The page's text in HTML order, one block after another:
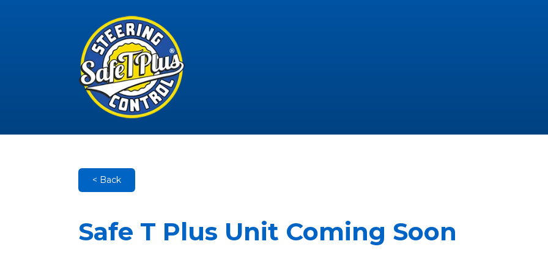
< Back
Safe T Plus Unit Coming Soon